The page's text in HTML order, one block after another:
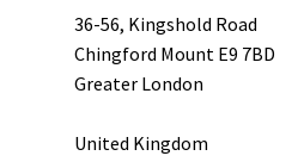
36-56, Kingshold Road
Chingford Mount E9 7BD
Greater London
United Kingdom